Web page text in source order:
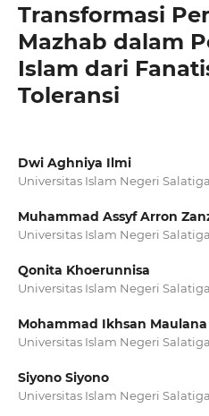
Transformasi
Mazhab dalam
Islam dari
Toleransi
Dwi Aghniya Ilmi
Universitas Islam Negeri Salatiga
Muhammad Assyf Arron
Universitas Islam Negeri Salatiga
Qonita Khoerunnisa
Universitas Islam Negeri Salatiga
Mohammad Ikhsan
Universitas Islam Negeri Salatiga
Siyono Siyono
Universitas Islam Negeri Salatiga